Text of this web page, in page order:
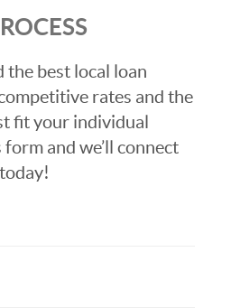
the best local loan
rates and the
fit your individual
and we’ll connect